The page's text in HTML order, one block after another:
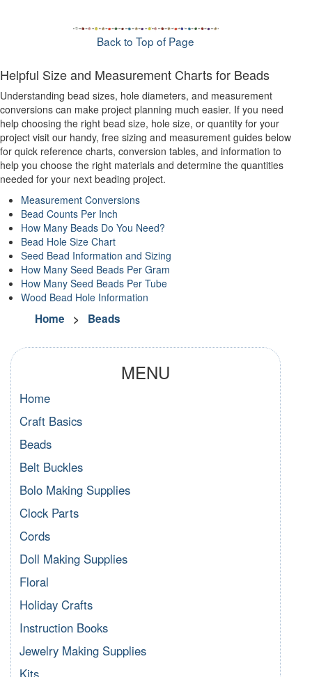
Back to Top of Page
Helpful Size and Measurement Charts for Beads
Understanding bead sizes, hole diameters, and measurement
conversions can make project planning much easier. If you need
help choosing the right bead size, hole size, or quantity for your
project visit our handy, free sizing and measurement guides below
for quick reference charts, conversion tables, and information to
help you choose the right materials and determine the quantities
needed for your next beading project.
Measurement Conversions
Bead Counts Per Inch
How Many Beads Do You Need?
Bead Hole Size Chart
Seed Bead Information and Sizing
How Many Seed Beads Per Gram
How Many Seed Beads Per Tube
Wood Bead Hole Information
Home > Beads
MENU
Home
Craft Basics
Beads
Belt Buckles
Bolo Making Supplies
Clock Parts
Cords
Doll Making Supplies
Floral
Holiday Crafts
Instruction Books
Jewelry Making Supplies
Kits